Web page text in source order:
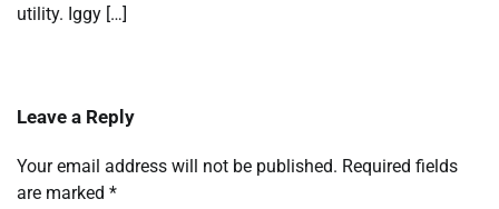
utility. Iggy […]
Leave a Reply
Your email address will not be published. Required fields
are marked *